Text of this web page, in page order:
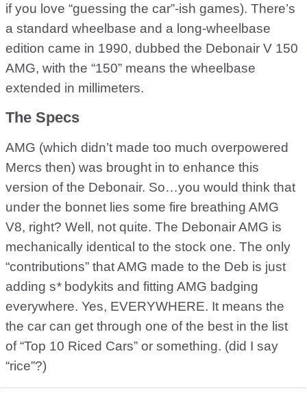
if you love “guessing the car”-ish games). There’s
a standard wheelbase and a long-wheelbase
edition came in 1990, dubbed the Debonair V 150
AMG, with the “150” means the wheelbase
extended in millimeters.
The Specs
AMG (which didn’t made too much overpowered
Mercs then) was brought in to enhance this
version of the Debonair. So…you would think that
under the bonnet lies some fire breathing AMG
V8, right? Well, not quite. The Debonair AMG is
mechanically identical to the stock one. The only
“contributions” that AMG made to the Deb is just
adding s*bodykits and fitting AMG badging
everywhere. Yes, EVERYWHERE. It means the
the car can get through one of the best in the list
of “Top 10 Riced Cars” or something. (did I say
“rice”?)